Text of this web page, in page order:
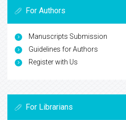
For Authors
Manuscripts Submission
Guidelines for Authors
Register with Us
For Librarians